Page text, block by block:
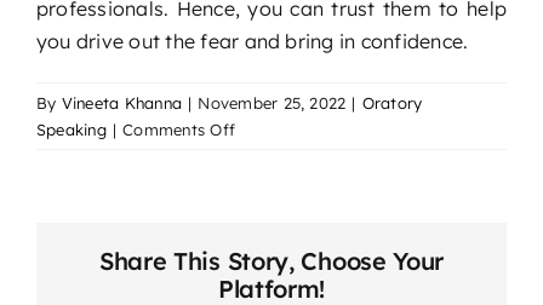
professionals. Hence, you can trust them to help
you drive out the fear and bring in confidence.
By Vineeta Khanna | November 25, 2022 | Oratory
Speaking | Comments Offon
to
Deal
Share This Story, Choose Your
Platform!